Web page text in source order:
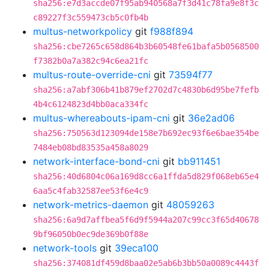
sha256:e7d3accde07f95ab940568a7f3d41c78fa9e8f3c
c89227f3c559473cb5c0fb4b
multus-networkpolicy git f988f894
sha256:cbe7265c658d864b3b60548fe61bafa5b0568500
f7382b0a7a382c94c6ea21fc
multus-route-override-cni git 73594f77
sha256:a7abf306b41b879ef2702d7c4830b6d95be7fefb
4b4c6124823d4bb0aca334fc
multus-whereabouts-ipam-cni git 36e2ad06
sha256:750563d123094de158e7b692ec93f6e6bae354be
7484eb08bd83535a458a8029
network-interface-bond-cni git bb911451
sha256:40d6804c06a169d8cc6a1ffda5d829f068eb65e4
6aa5c4fab32587ee53f6e4c9
network-metrics-daemon git 48059263
sha256:6a9d7affbea5f6d9f5944a207c99cc3f65d40678
9bf96050b0ec9de369b0f88e
network-tools git 39eca100
sha256:374081df459d8baa02e5ab6b3bb50a0089c4443f